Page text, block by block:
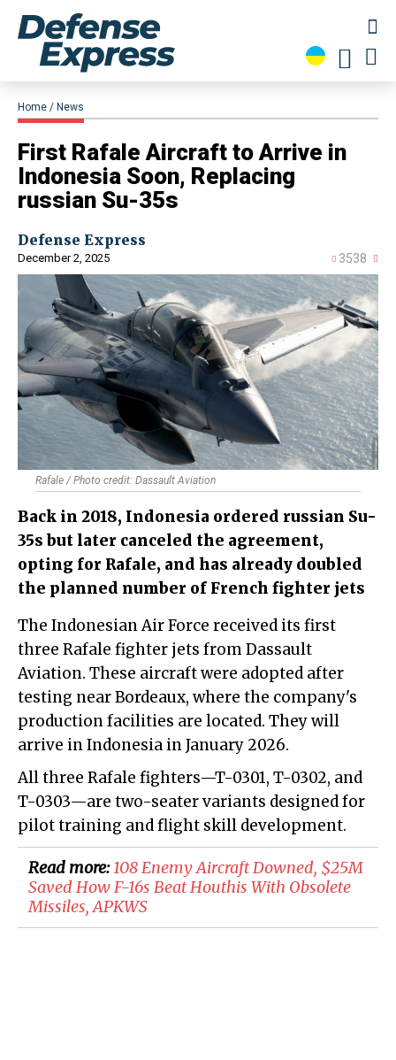
Home News
​First Rafale Aircraft to Arrive in
Indonesia Soon, Replacing
russian Su-35s
Defense Express
December 2, 2025 3538
Rafale / Photo credit: Dassault Aviation
Back in 2018, Indonesia ordered russian Su-
35s but later canceled the agreement,
opting for Rafale, and has already doubled
the planned number of French fighter jets
The Indonesian Air Force received its first
three Rafale fighter jets from Dassault
Aviation. These aircraft were adopted after
testing near Bordeaux, where the company's
production facilities are located. They will
arrive in Indonesia in January 2026.
All three Rafale fighters—T-0301, T-0302, and
T-0303—are two-seater variants designed for
pilot training and flight skill development.
Read more:108 Enemy Aircraft Downed, $25M
Saved How F-16s Beat Houthis With Obsolete
Missiles, APKWS